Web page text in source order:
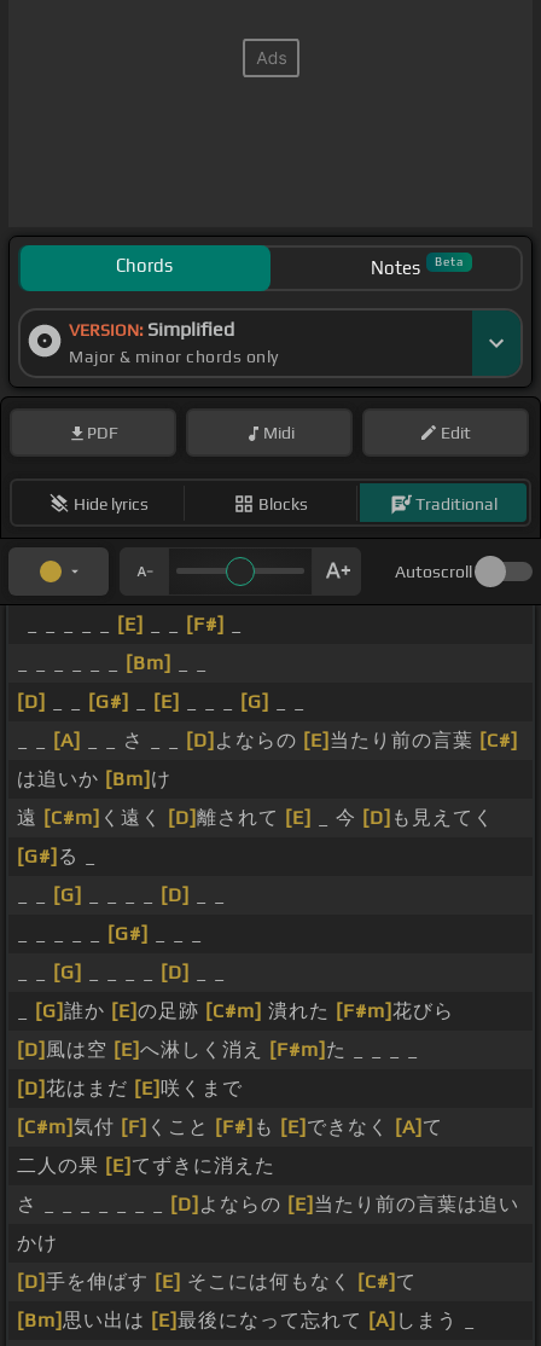
Chords Notes Beta
VERSION: Simplified
Major & minor chords only
PDF Midi Edit
Hide lyrics Blocks Traditional
Autoscroll
[E] [F#]
[Bm]
[D]
[G#] [E] [G]
[A] _ _ さ _ _ [D] よならの [E] 当たり前の言葉 [C#]
は追いか [Bm] け
遠 [C#m] く遠く [D]離されて [E] _ 今 [D] も見えてく
[G#] る _
[G] [D]
[G#]
[G] [D]
[G]誰か [E]の足跡 [C#m] 潰れた [F#m]花びら
[D] 風は空 [E]へ淋しく消え [F#m] た _ _ _ _
[D]花はまだ [E]咲くまで
[C#m]気付 [F] くこと [F#] も [E] できなく [A] て
二人の果 [E] てずきに消えた
さ _ _ _ _ _ _ _
[D] よならの [E] 当たり前の言葉は追い
かけ
[D]手を伸ばす [E] そこには何もなく [C#] て
[Bm]思い出は [E]最後になって忘れて [A] しまう _